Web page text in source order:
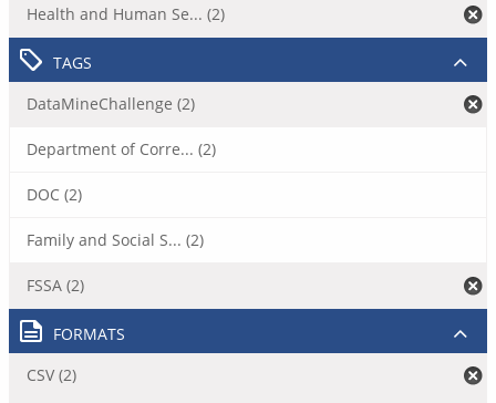
Health and Human Se... (2)
TAGS
DataMineChallenge (2)
Department of Corre... (2)
DOC (2)
Family and Social S... (2)
FSSA (2)
FORMATS
CSV (2)